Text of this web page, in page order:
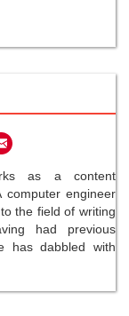
as a content
computer engineer
the field of writing
had previous
has dabbled with